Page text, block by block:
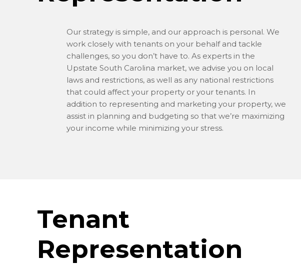
Our strategy is simple, and our approach is personal. We
work closely with tenants on your behalf and tackle
challenges, so you don’t have to. As experts in the
Upstate South Carolina market, we advise you on local
laws and restrictions, as well as any national restrictions
that could affect your property or your tenants. In
addition to representing and marketing your property, we
assist in planning and budgeting so that we’re maximizing
your income while minimizing your stress.
Tenant
Representation